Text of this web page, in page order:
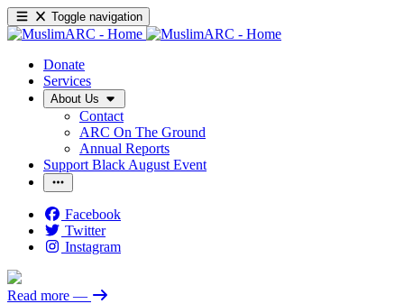
Toggle navigation
Donate
Services
About Us
Contact
ARC On The Ground
Annual Reports
Support Black August Event
Facebook
Twitter
Instagram
Read more —